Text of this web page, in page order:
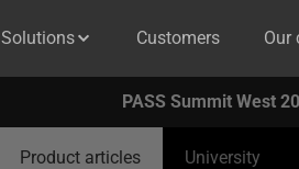
Solutions Customers Our
PASS Summit West
Product articles University